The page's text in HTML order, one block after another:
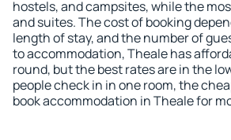
hostels, and campsites, while the
and suites. The cost of booking
length of stay, and the number of
to accommodation, Theale has
round, but the best rates are in the
people check in in one room, the
book accommodation in Theale for